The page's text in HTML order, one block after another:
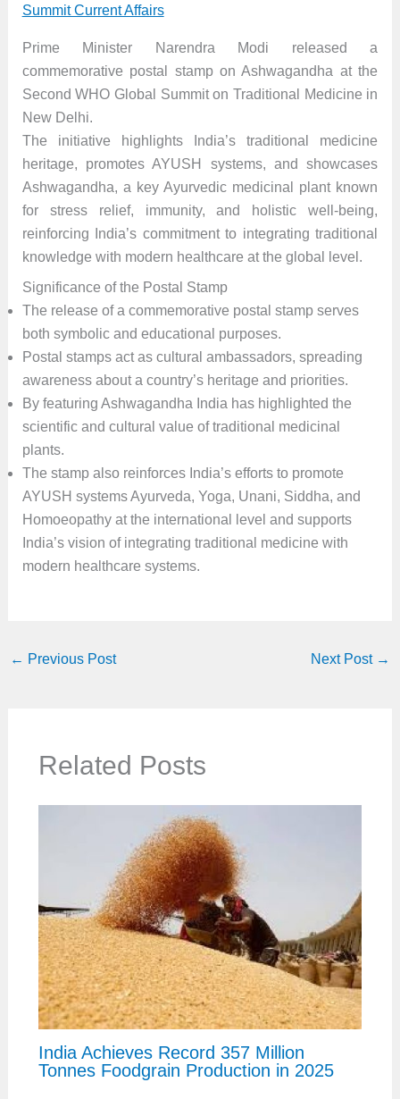
Summit Current Affairs
Prime Minister Narendra Modi released a
commemorative postal stamp on Ashwagandha at the
Second WHO Global Summit on Traditional Medicine in
New Delhi.
The initiative highlights India’s traditional medicine
heritage, promotes AYUSH systems, and showcases
Ashwagandha, a key Ayurvedic medicinal plant known
for stress relief, immunity, and holistic well-being,
reinforcing India’s commitment to integrating traditional
knowledge with modern healthcare at the global level.
Significance of the Postal Stamp
The release of a commemorative postal stamp serves
both symbolic and educational purposes.
Postal stamps act as cultural ambassadors, spreading
awareness about a country’s heritage and priorities.
By featuring Ashwagandha India has highlighted the
scientific and cultural value of traditional medicinal
plants.
The stamp also reinforces India’s efforts to promote
AYUSH systems Ayurveda, Yoga, Unani, Siddha, and
Homoeopathy at the international level and supports
India’s vision of integrating traditional medicine with
modern healthcare systems.
← Previous Post Next Post →
Related Posts
India Achieves Record 357 Million
Tonnes Foodgrain Production in 2025